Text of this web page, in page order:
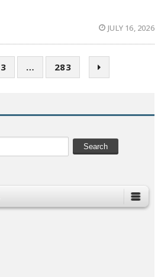
JULY 16, 2026
3 … 283